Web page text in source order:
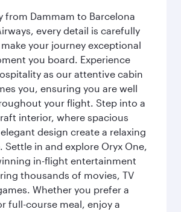
from Dammam to Barcelona
every detail is carefully
your journey exceptional
you board. Experience
as our attentive cabin
you, ensuring you are well
your flight. Step into a
interior, where spacious
design create a relaxing
Settle in and explore Oryx One,
in-flight entertainment
thousands of movies, TV
Whether you prefer a
full-course meal, enjoy a